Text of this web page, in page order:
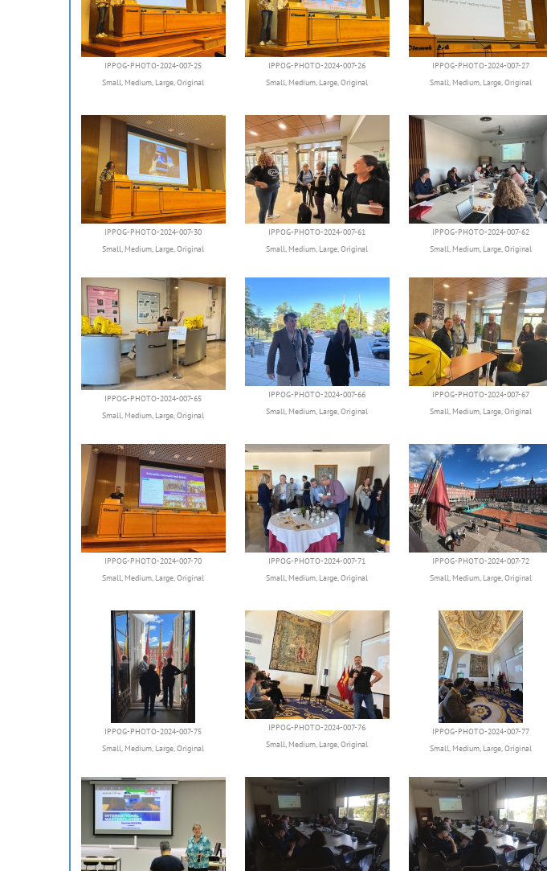
IPPOG-PHOTO-2024-007-25
Small, Medium, Large,Original
IPPOG-PHOTO-2024-007-26
Small, Medium, Large,Original
IPPOG-PHOTO-2024-007-27
Small, Medium, Large,Original
IPPOG-PHOTO-2024-007-30
Small, Medium, Large,Original
IPPOG-PHOTO-2024-007-61
Small, Medium, Large,Original
IPPOG-PHOTO-2024-007-62
Small, Medium, Large,Original
IPPOG-PHOTO-2024-007-65
Small, Medium, Large,Original
IPPOG-PHOTO-2024-007-66
Small, Medium, Large,Original
IPPOG-PHOTO-2024-007-67
Small, Medium, Large,Original
IPPOG-PHOTO-2024-007-70
Small, Medium, Large,Original
IPPOG-PHOTO-2024-007-71
Small, Medium, Large,Original
IPPOG-PHOTO-2024-007-72
Small, Medium, Large,Original
IPPOG-PHOTO-2024-007-75
Small, Medium, Large,Original
IPPOG-PHOTO-2024-007-76
Small, Medium, Large,Original
IPPOG-PHOTO-2024-007-77
Small, Medium, Large,Original